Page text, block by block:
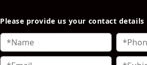
Please provide us your contact details